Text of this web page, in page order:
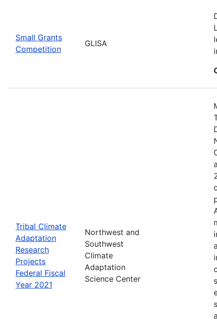
Small Grants
Competition
GLISA
Tribal Climate
Adaptation
Research
Projects
Federal Fiscal
Year 2021
Northwest and
Southwest
Climate
Adaptation
Science Center